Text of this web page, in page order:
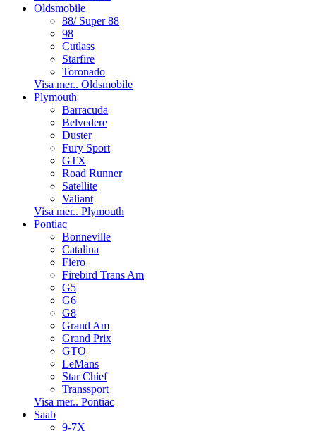
Oldsmobile
88/ Super 88
98
Cutlass
Starfire
Toronado
Visa mer.. Oldsmobile
Plymouth
Barracuda
Belvedere
Duster
Fury Sport
GTX
Road Runner
Satellite
Valiant
Visa mer.. Plymouth
Pontiac
Bonneville
Catalina
Fiero
Firebird Trans Am
G5
G6
G8
Grand Am
Grand Prix
GTO
LeMans
Star Chief
Transsport
Visa mer.. Pontiac
Saab
9-7X